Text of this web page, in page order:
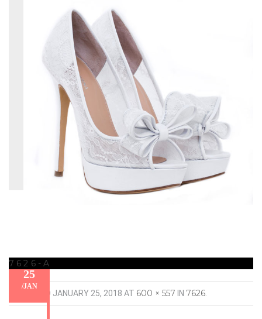
25
/JAN
7626-A
PUBLISHED JANUARY 25, 2018 AT 600 × 557 IN 7626